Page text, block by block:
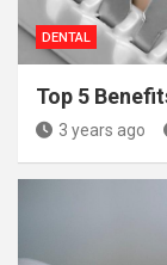
DENTAL
Top 5
3 years ago